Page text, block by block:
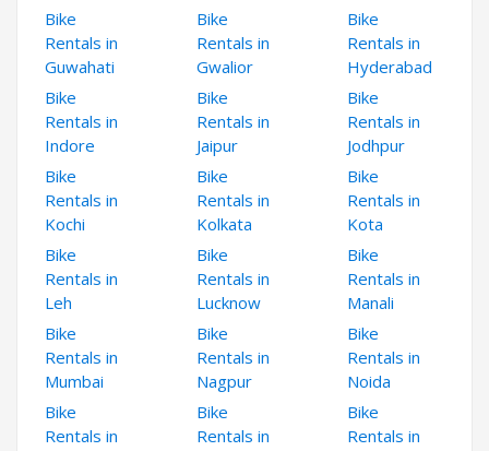
Bike
Rentals in
Guwahati
Bike
Rentals in
Gwalior
Bike
Rentals in
Hyderabad
Bike
Rentals in
Indore
Bike
Rentals in
Jaipur
Bike
Rentals in
Jodhpur
Bike
Rentals in
Kochi
Bike
Rentals in
Kolkata
Bike
Rentals in
Kota
Bike
Rentals in
Leh
Bike
Rentals in
Lucknow
Bike
Rentals in
Manali
Bike
Rentals in
Mumbai
Bike
Rentals in
Nagpur
Bike
Rentals in
Noida
Bike
Rentals in
Bike
Rentals in
Bike
Rentals in